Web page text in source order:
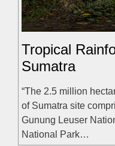
Tropical
Sumatra
“The 2.5 million
of Sumatra site
Gunung Leuser
National Park…